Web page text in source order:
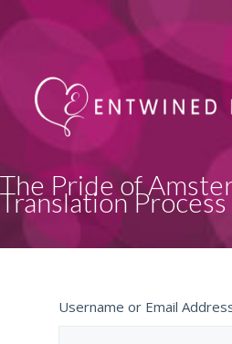
The Pride of
Translation Process
Username or Email